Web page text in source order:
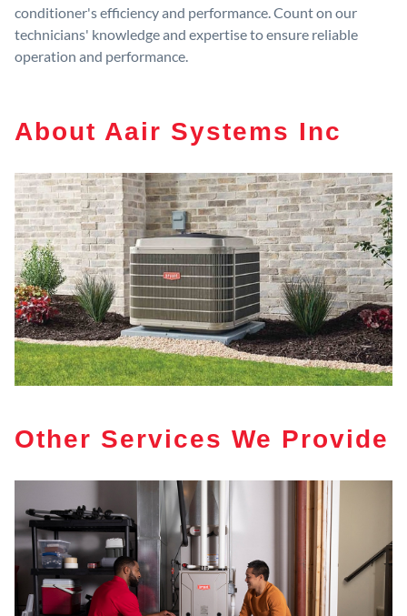
conditioner's efficiency and performance. Count on our
technicians' knowledge and expertise to ensure reliable
operation and performance.
About Aair Systems Inc
Other Services We Provide